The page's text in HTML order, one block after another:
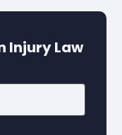
Injury Law